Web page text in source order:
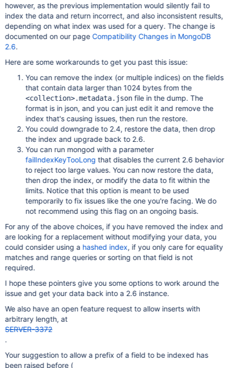
however, as the previous implementation would silently fail to
index the data and return incorrect, and also inconsistent results,
depending on what index was used for a query. The change is
documented on our page Compatibility Changes in MongoDB
2.6.
Here are some workarounds to get you past this issue:
You can remove the index (or multiple indices) on the fields
that contain data larger than 1024 bytes from the
<collection>.metadata.jsonfile in the dump. The
format is in json, and you can just edit it and remove the
index that's causing issues, then run the restore.
You could downgrade to 2.4, restore the data, then drop
the index and upgrade back to 2.6.
You can run mongod with a parameter
failIndexKeyTooLong that disables the current 2.6 behavior
to reject too large values. You can now restore the data,
then drop the index, or modify the data to fit within the
limits. Notice that this option is meant to be used
temporarily to fix issues like the one you're facing. We do
not recommend using this flag on an ongoing basis.
For any of the above choices, if you have removed the index and
are looking for a replacement without modifying your data, you
could consider using a hashed index, if you only care for equality
matches and range queries or sorting on that field is not
required.
I hope these pointers give you some options to work around the
issue and get your data back into a 2.6 instance.
We also have an open feature request to allow inserts with
arbitrary length, at
SERVER-3372
.
Your suggestion to allow a prefix of a field to be indexed has
been raised before (